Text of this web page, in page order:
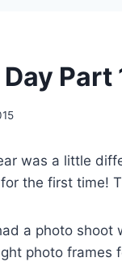
Part
was a little
the first time!
a photo shoot
photo frames